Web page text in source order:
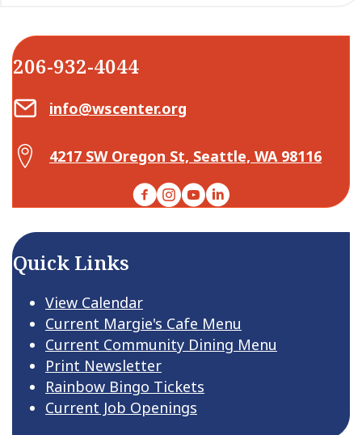
206-932-4044
Email Center for Active Living
info@wscenter.org
Map Center for Active Living
4217 SW Oregon St, Seattle, WA 98116
Facebook
Instagram
YouTubeLinkedIn
Quick Links
View Calendar
Current Margie's Cafe Menu
Current Community Dining Menu
Print Newsletter
Rainbow Bingo Tickets
Current Job Openings